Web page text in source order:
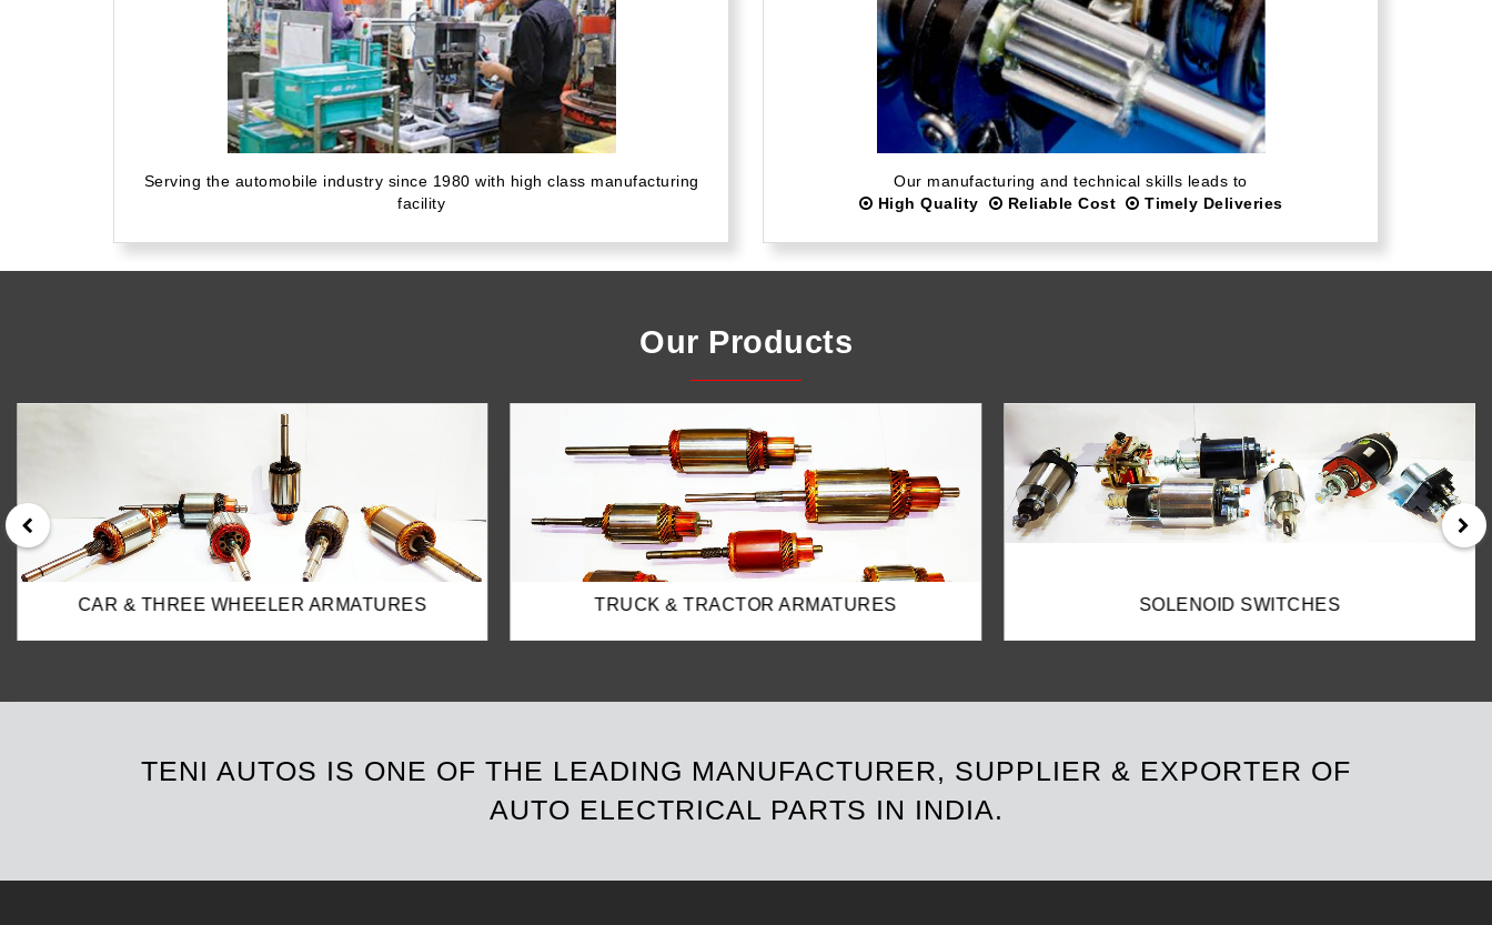
Serving the automobile industry since 1980 with high class manufacturing
facility
Our manufacturing and technical skills leads to
High Quality
Reliable Cost Timely Deliveries
Our Products
TRUCK & TRACTOR ARMATURES SOLENOID SWITCHES FIELD COILS
TENI AUTOS IS ONE OF THE LEADING MANUFACTURER, SUPPLIER & EXPORTER OF
AUTO ELECTRICAL PARTS IN INDIA.